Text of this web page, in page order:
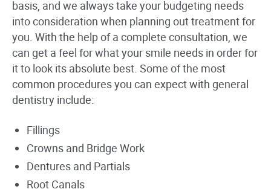
basis, and we always take your budgeting needs
into consideration when planning out treatment for
you. With the help of a complete consultation, we
can get a feel for what your smile needs in order for
it to look its absolute best. Some of the most
common procedures you can expect with general
dentistry include:
Fillings
Crowns and Bridge Work
Dentures and Partials
Root Canals